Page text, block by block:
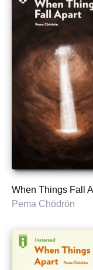
When Things Fall
Pema Chödrön